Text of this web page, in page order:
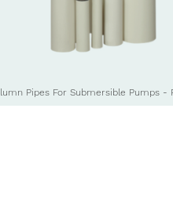
Pipes For Submersible Pumps -